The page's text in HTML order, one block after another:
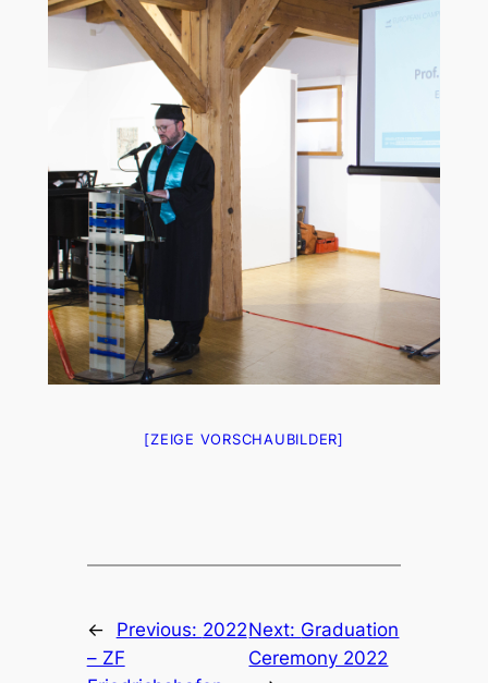
[ZEIGE VORSCHAUBILDER]
← Previous: 2022
– ZF
Next: Graduation
Ceremony 2022